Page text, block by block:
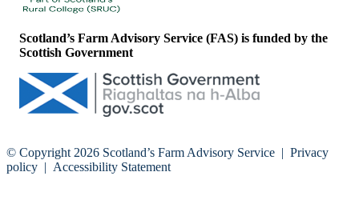
Scotland’s Farm Advisory Service (FAS) is funded by the
Scottish Government
© Copyright 2026 Scotland’s Farm Advisory Service | Privacy
policy | Accessibility Statement